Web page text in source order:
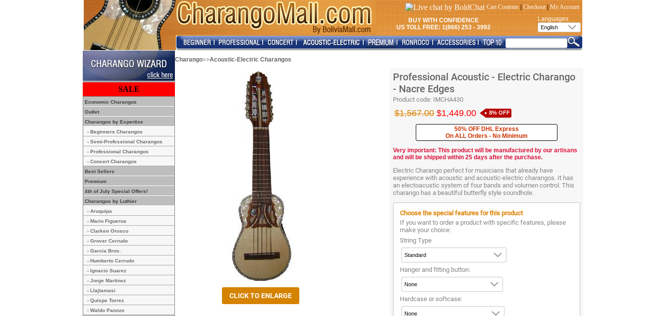
Cart Contents Checkout
My Account
BUY WITH CONFIDENCE
US TOLL FREE: 1(866) 253 - 3992
Languages
SALE
Economic Charangos
Outlet
Charangos by Expertise
- Beginners Charangos
- Semi-Professional Charangos
- Professional Charangos
- Concert Charangos
Best Sellers
Premium
4th of July Special Offers!
Charangos by Luthier
- Aruquipa
- Mario Figueroa
- Clarken Orosco
- Grover Cerrudo
- Garcia Bros.
- Humberto Cerrudo
- Ignacio Suarez
- Jorge Martinez
- Llajtamasi
- Quispe Torrez
- Waldo Panozo
Charango>>Acoustic-Electric Charangos
Professional Acoustic - Electric Charango
- Nacre Edges
Product code: IMCHA430
$1,567.00 $1,449.00 8% OFF
50% OFF DHL Express
On ALL Orders - No Minimum
Very important: This product will be manufactured by our artisans
and will be shipped within 25 days after the purchase.
Electric Charango perfect for musicians that already have
experience with acoustic and acoustic-electric charangos. It has
an electoacustic system of four bands and volumen control. This
charango has a beautiful butterfly style soundhole.
Choose the special features for this product
If you want to order a product with specific features, please
make your choice:
String Type
Hanger and fitting button:
Hardcase or softcase: